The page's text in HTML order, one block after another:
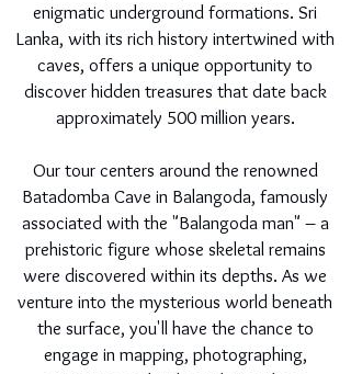
enigmatic underground formations. Sri
Lanka, with its rich history intertwined with
caves, offers a unique opportunity to
discover hidden treasures that date back
approximately 500 million years.
Our tour centers around the renowned
Batadomba Cave in Balangoda, famously
associated with the "Balangoda man" – a
prehistoric figure whose skeletal remains
were discovered within its depths. As we
venture into the mysterious world beneath
the surface, you'll have the chance to
engage in mapping, photographing,